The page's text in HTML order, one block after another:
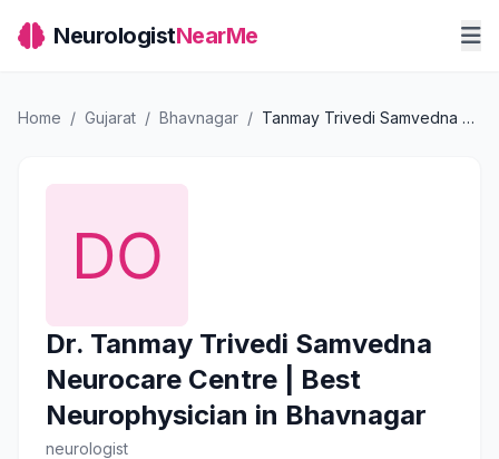
NeurologistNearMe
Home / Gujarat / Bhavnagar / Tanmay Trivedi Samvedna Neurocare Centre | Best Neurophysician in Bhavnagar
Dr. Tanmay Trivedi Samvedna
Neurocare Centre | Best
Neurophysician in Bhavnagar
neurologist